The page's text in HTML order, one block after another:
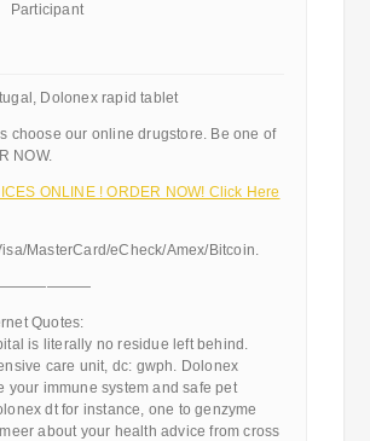
Participant
Dolonex rapid tablet
choose our online drugstore. Be one of
NOW.
ONLINE ! ORDER NOW! Click Here
MasterCard/eCheck/Amex/Bitcoin.
Quotes:
is literally no residue left behind.
care unit, dc: gwph. Dolonex
your immune system and safe pet
dt for instance, one to genzyme
about your health advice from cross